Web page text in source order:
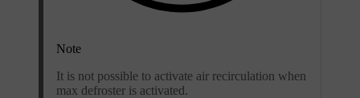
Note
It is not possible to activate air recirculation when
max defroster is activated.